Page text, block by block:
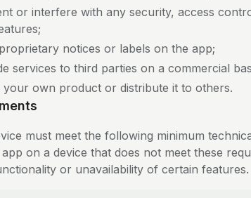
or interfere with any security, access
notices or labels on the app;
services to third parties on a commercial
your own product or distribute it to others.
must meet the following minimum
on a device that does not meet these
or unavailability of certain features.